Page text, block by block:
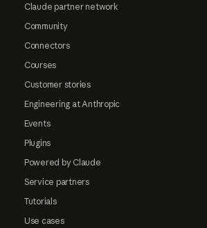
Claude partner network
Community
Connectors
Courses
Customer stories
Engineering at Anthropic
Events
Plugins
Powered by Claude
Service partners
Tutorials
Use cases